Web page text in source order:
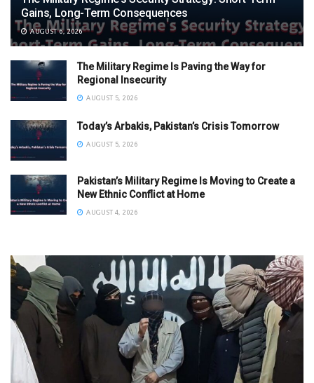
Gains, Long-Term Consequences
AUGUST 6, 2026
The Military Regime Is Paving the Way for
Regional Insecurity
AUGUST 5, 2026
Today’s Arbakis, Pakistan’s Crisis Tomorrow
AUGUST 5, 2026
Pakistan’s Military Regime Is Moving to Create a
New Ethnic Conflict at Home
AUGUST 4, 2026